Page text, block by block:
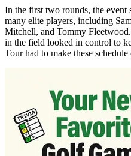
In the first two rounds, the event
many elite players, including
Mitchell, and Tommy
in the field looked in control to
Tour had to make these schedule